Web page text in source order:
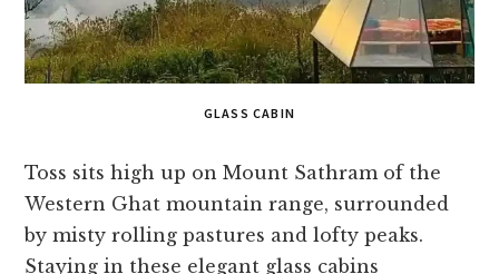
GLASS CABIN
Toss sits high up on Mount Sathram of the
Western Ghat mountain range, surrounded
by misty rolling pastures and lofty peaks.
Staying in these elegant glass cabins